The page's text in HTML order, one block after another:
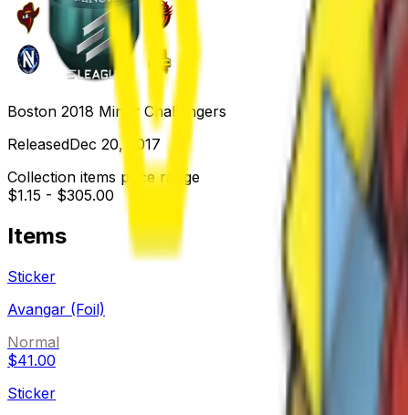
Boston 2018 Minor Challengers
ReleasedDec 20, 2017
Collection items price range
$1.15 - $305.00
Items
Sticker
Avangar (Foil)
Normal
$41.00
Sticker